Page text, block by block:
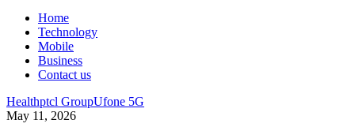
Home
Technology
Mobile
Business
Contact us
Healthptcl GroupUfone 5G
May 11, 2026